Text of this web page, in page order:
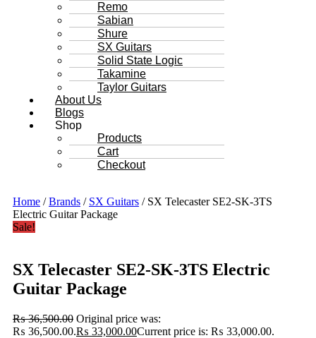
Remo
Sabian
Shure
SX Guitars
Solid State Logic
Takamine
Taylor Guitars
About Us
Blogs
Shop
Products
Cart
Checkout
Home /Brands / SX Guitars / SX Telecaster SE2-SK-3TS
Electric Guitar Package
Sale!
SX Telecaster SE2-SK-3TS Electric
Guitar Package
₨36,500.00 Original price was:
₨ 36,500.00.₨ 33,000.00Current price is: ₨ 33,000.00.